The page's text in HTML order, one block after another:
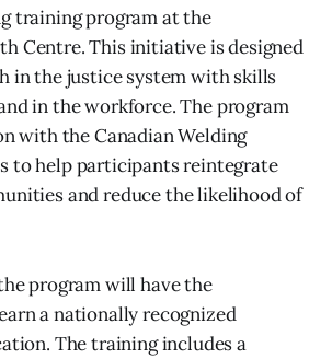
training program at the
Centre. This initiative is designed
in the justice system with skills
in the workforce. The program
with the Canadian Welding
to help participants reintegrate
and reduce the likelihood of
program will have the
a nationally recognized
The training includes a